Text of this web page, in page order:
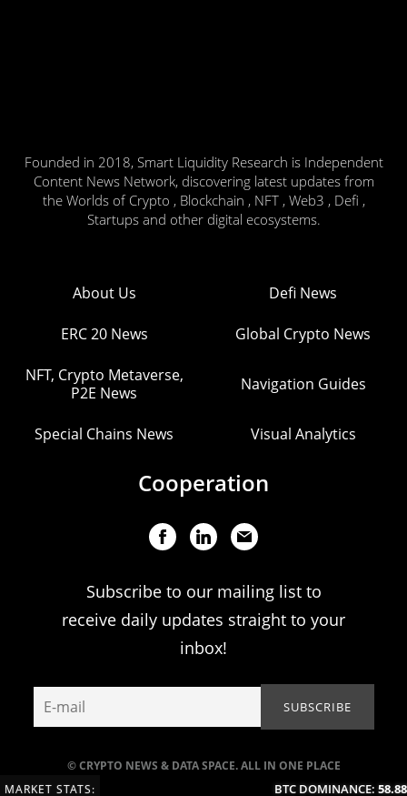
Founded in 2018, Smart Liquidity Research is Independent
Content News Network, discovering latest updates from
the Worlds of Crypto , Blockchain , NFT , Web3 , Defi ,
Startups and other digital ecosystems.
© CRYPTO NEWS & DATA SPACE. ALL IN ONE PLACE
About Us Defi News
ERC 20 News Global Crypto News
NFT, Crypto Metaverse,
P2E News
Navigation Guides
Special Chains News Visual Analytics
Cooperation
Subscribe to our mailing list to
receive daily updates straight to your
inbox!
MARKET STATS: BTC DOMINANCE:58.88%